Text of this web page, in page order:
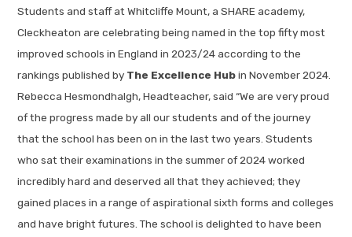
Students and staff at Whitcliffe Mount, a SHARE academy,
Cleckheaton are celebrating being named in the top fifty most
improved schools in England in 2023/24 according to the
rankings published by The Excellence Hubin November 2024.
Rebecca Hesmondhalgh, Headteacher, said “We are very proud
of the progress made by all our students and of the journey
that the school has been on in the last two years. Students
who sat their examinations in the summer of 2024 worked
incredibly hard and deserved all that they achieved; they
gained places in a range of aspirational sixth forms and colleges
and have bright futures. The school is delighted to have been